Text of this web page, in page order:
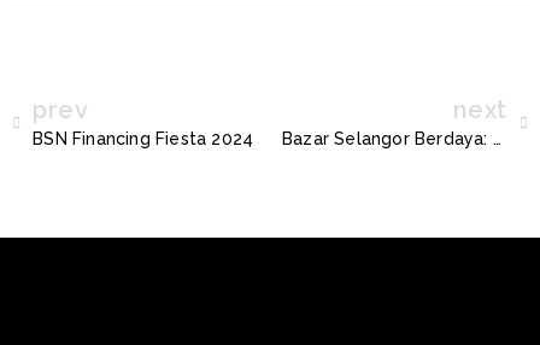
prev
BSN Financing Fiesta 2024
next
Bazar Selangor Berdaya: Nikmati Diskaun Digital Bersama PLATS